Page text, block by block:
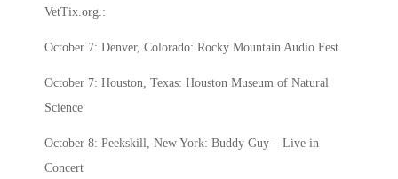
VetTix.org.:
October 7: Denver, Colorado: Rocky Mountain Audio Fest
October 7: Houston, Texas: Houston Museum of Natural
Science
October 8: Peekskill, New York: Buddy Guy – Live in
Concert